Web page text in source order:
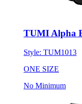
TUMI Alpha
Style: TUM1013
ONE SIZE
No Minimum